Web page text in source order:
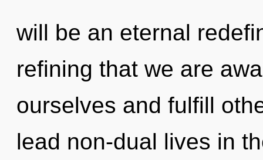
will be an eternal
refining that we are
ourselves and fulfill
lead non-dual lives in